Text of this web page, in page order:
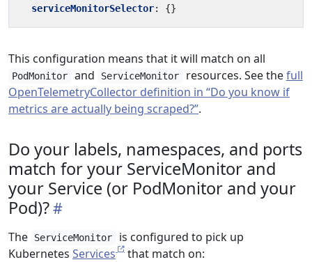
serviceMonitorSelector: {}
This configuration means that it will match on all
PodMonitor and ServiceMonitor resources. See thefull
OpenTelemetryCollector definition in “Do you know if
metrics are actually being scraped?”.
Do your labels, namespaces, and ports
match for your ServiceMonitor and
your Service (or PodMonitor and your
Pod)?
The ServiceMonitor
is configured to pick up
Kubernetes Services
that match on: